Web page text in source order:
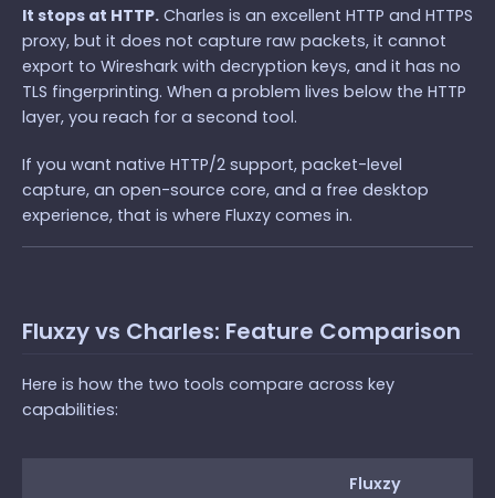
It stops at HTTP. Charles is an excellent HTTP and HTTPS
proxy, but it does not capture raw packets, it cannot
export to Wireshark with decryption keys, and it has no
TLS fingerprinting. When a problem lives below the HTTP
layer, you reach for a second tool.
If you want native HTTP/2 support, packet-level
capture, an open-source core, and a free desktop
experience, that is where Fluxzy comes in.
Fluxzy vs Charles: Feature Comparison
Here is how the two tools compare across key
capabilities:
Fluxzy